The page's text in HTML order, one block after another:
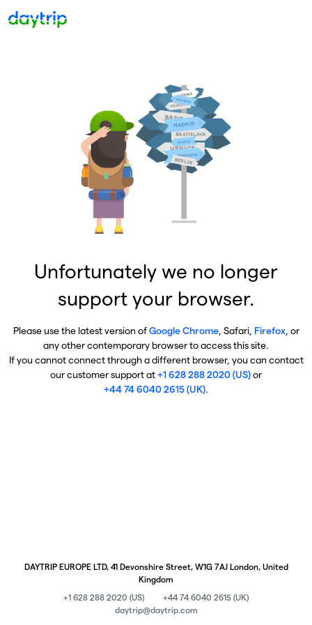
Unfortunately we no longer
support your browser.
Please use the latest version ofGoogle Chrome, Safari, Firefox, or
any other contemporary browser to access this site.
If you cannot connect through a different browser, you can contact
our customer support at+1 628 288 2020 (US)or
+44 74 6040 2615 (UK).
DAYTRIP EUROPE LTD, 41 Devonshire Street, W1G 7AJ London, United
Kingdom
+1 628 288 2020 (US)
+44 74 6040 2615 (UK)
daytrip@daytrip.com